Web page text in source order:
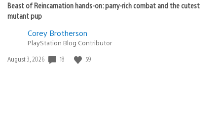
Beast of Reincarnation hands-on: parry-rich combat and the cutest
mutant pup
Corey Brotherson
PlayStation Blog Contributor
Date
August 3, 2026 18 59